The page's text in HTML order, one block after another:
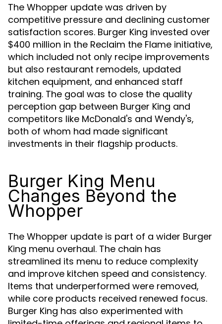
The Whopper update was driven by
competitive pressure and declining customer
satisfaction scores. Burger King invested over
$400 million in the Reclaim the Flame initiative,
which included not only recipe improvements
but also restaurant remodels, updated
kitchen equipment, and enhanced staff
training. The goal was to close the quality
perception gap between Burger King and
competitors like McDonald's and Wendy's,
both of whom had made significant
investments in their flagship products.
Burger King Menu
Changes Beyond the
Whopper
The Whopper update is part of a wider Burger
King menu overhaul. The chain has
streamlined its menu to reduce complexity
and improve kitchen speed and consistency.
Items that underperformed were removed,
while core products received renewed focus.
Burger King has also experimented with